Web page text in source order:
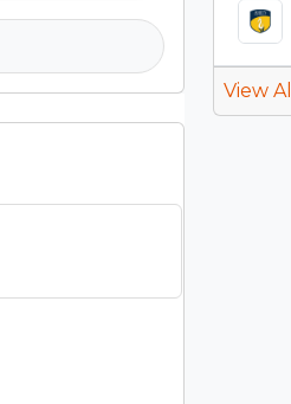
View All